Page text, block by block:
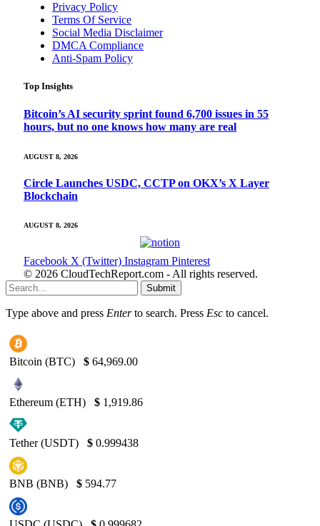
Privacy Policy
Terms Of Service
Social Media Disclaimer
DMCA Compliance
Anti-Spam Policy
Top Insights
Bitcoin’s AI security sprint found 6,700 issues in 55
hours, but no one knows how many are real
AUGUST 8, 2026
Circle Launches USDC, CCTP on OKX’s X Layer
Blockchain
AUGUST 8, 2026
Facebook X (Twitter) Instagram Pinterest
© 2026 CloudTechReport.com - All rights reserved.
Submit
Type above and press Enterto search. Press Esc to cancel.
Bitcoin (BTC) $ 64,969.00
Ethereum (ETH) $ 1,919.86
Tether (USDT) $ 0.999438
BNB (BNB) $ 594.77